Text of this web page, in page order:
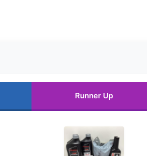
Runner Up